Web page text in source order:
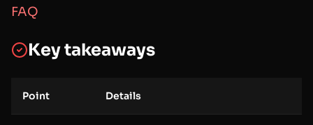
FAQ
Key takeaways
Point Details